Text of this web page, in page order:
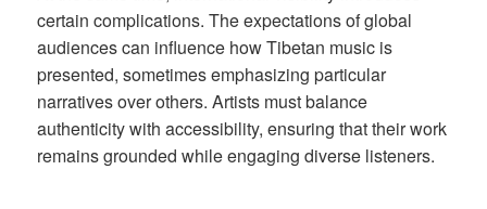
certain complications. The expectations of global
audiences can influence how Tibetan music is
presented, sometimes emphasizing particular
narratives over others. Artists must balance
authenticity with accessibility, ensuring that their work
remains grounded while engaging diverse listeners.